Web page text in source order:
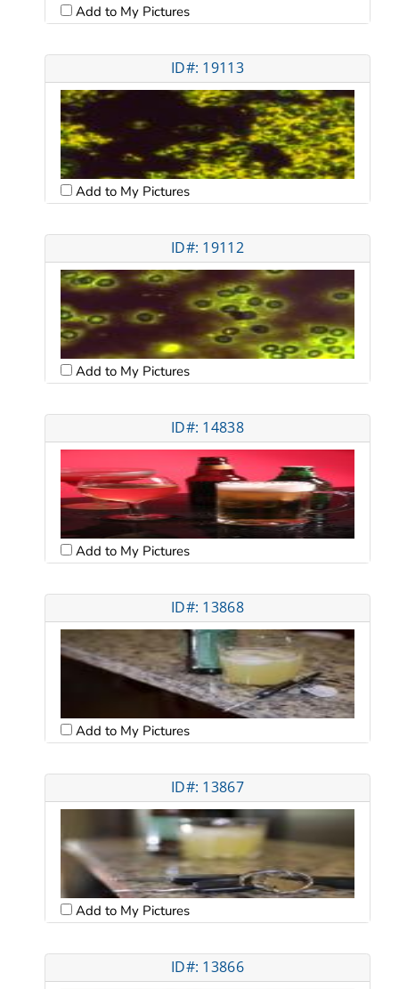
Add to My Pictures
ID#: 19113
Add to My Pictures
ID#: 19112
Add to My Pictures
ID#: 14838
Add to My Pictures
ID#: 13868
Add to My Pictures
ID#: 13867
Add to My Pictures
ID#: 13866